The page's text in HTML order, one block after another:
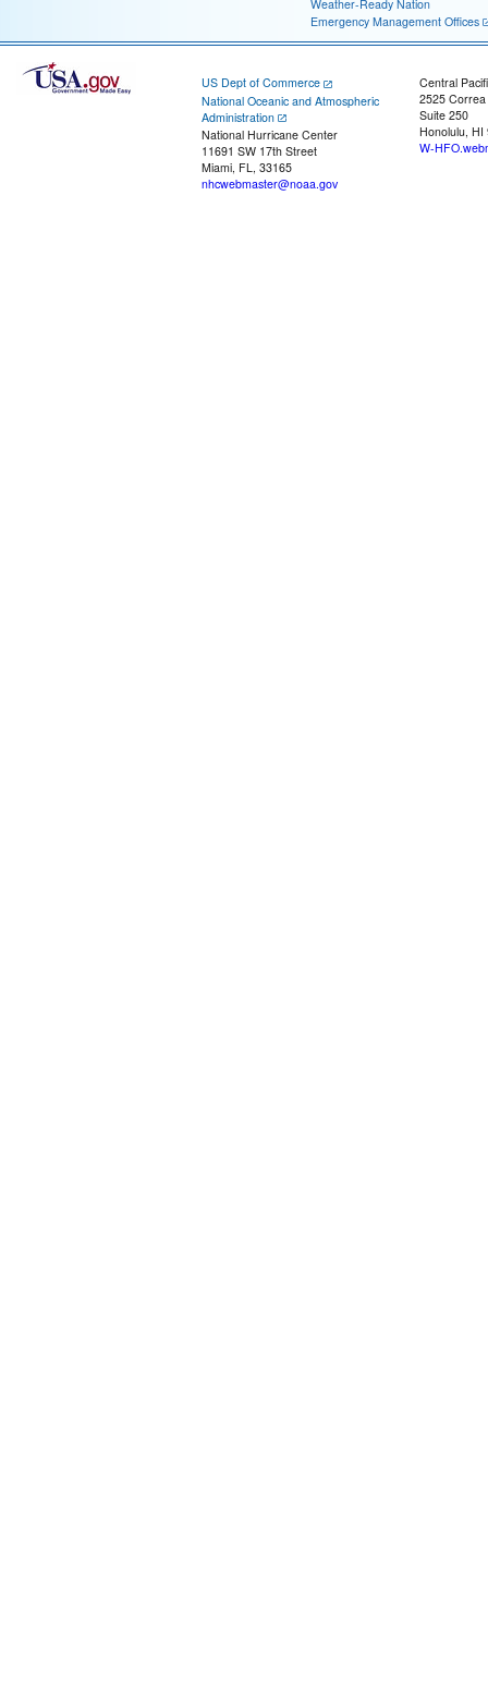
Weather-Ready Nation
Emergency Management Offices
US Dept of Commerce
National Oceanic and Atmospheric
Administration
National Hurricane Center
11691 SW 17th Street
Miami, FL, 33165
nhcwebmaster@noaa.gov
Central
2525
Suite 250
Honolulu, HI
W-